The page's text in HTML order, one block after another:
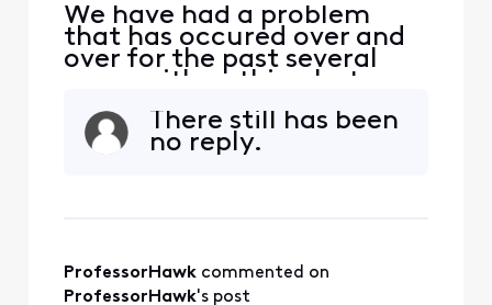
We have had a problem
that has occured over and
over for the past several
years with nothing but run-
GB service drops to zero -
900 mbps. All we want to
There still has been
no reply.
ProfessorHawk commented on
ProfessorHawk's post